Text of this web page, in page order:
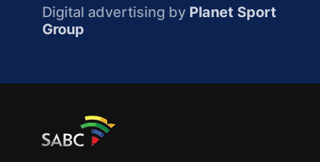
Digital advertising by Planet Sport
Group